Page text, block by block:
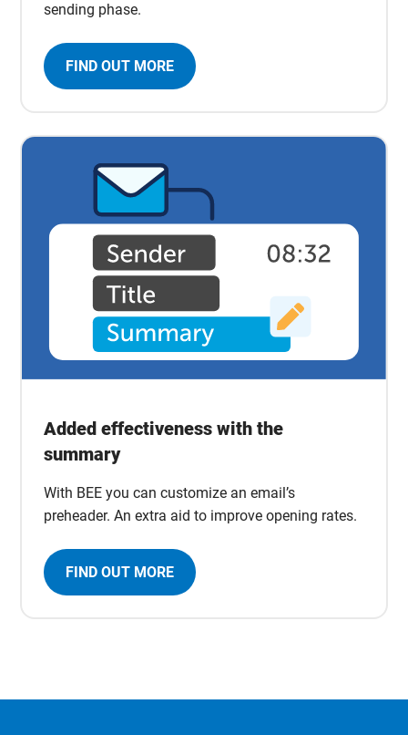
sending phase.
FIND OUT MORE
Added effectiveness with the
summary
With BEE you can customize an email’s
preheader. An extra aid to improve opening rates.
FIND OUT MORE